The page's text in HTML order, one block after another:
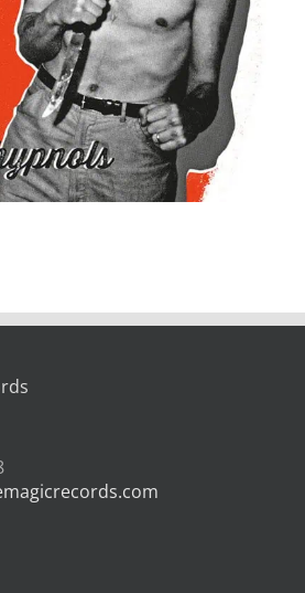
// Rawhypnols // LP